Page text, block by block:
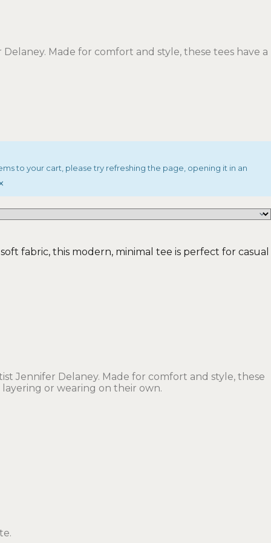
Made for comfort and style, these tees have a
to your cart, please try refreshing the page, opening it in an
fabric, this modern, minimal tee is perfect for casual
Jennifer Delaney. Made for comfort and style, these
or wearing on their own.